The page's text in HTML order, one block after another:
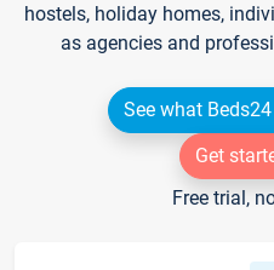
hostels, holiday homes,
as agencies and
See what
Get
Free trial,